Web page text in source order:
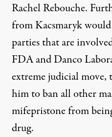
Rachel Rebouche.
from Kacsmaryk
parties that are
FDA and Danco
extreme judicial move,
him to ban all other
mifepristone from
drug.